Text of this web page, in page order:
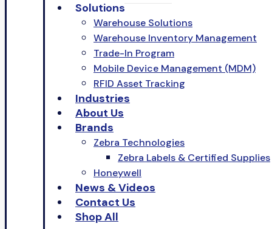
Solutions
Warehouse Solutions
Warehouse Inventory Management
Trade-In Program
Mobile Device Management (MDM)
RFID Asset Tracking
Industries
About Us
Brands
Zebra Technologies
Zebra Labels & Certified Supplies
Honeywell
News & Videos
Contact Us
Shop All